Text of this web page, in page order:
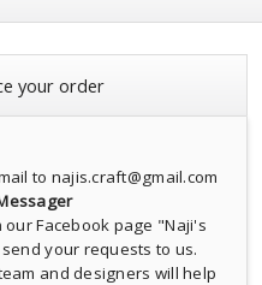
your order
to najis.craft@gmail.com
our Facebook page "Naji's
your requests to us.
and designers will help